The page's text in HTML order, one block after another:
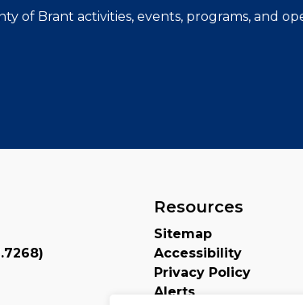
of Brant activities, events, programs, and
Resources
Sitemap
Accessibility
Privacy Policy
Alerts